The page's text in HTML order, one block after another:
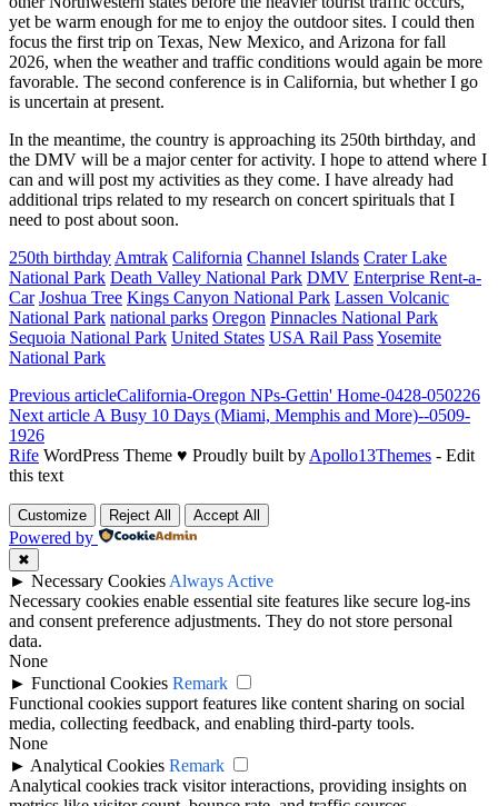
yet be warm enough for me to enjoy the outdoor sites. I could then
focus the first trip on Texas, New Mexico, and Arizona for fall
2026, when the weather and traffic conditions would again be more
favorable. The second conference is in California, but whether I go
is uncertain at present.
In the meantime, the country is approaching its 250th birthday, and
the DMV will be a major center for activity. I hope to attend where I
can and will post my activities as they come. I have already had
additional trips related to my research on concert spirituals that I
need to post about soon.
250th birthday Amtrak California Channel Islands Crater Lake
National Park Death Valley National Park DMV Enterprise Rent-a-
Car Joshua Tree Kings Canyon National Park Lassen Volcanic
National Park national parks Oregon Pinnacles National Park
Sequoia National Park United States USA Rail PassYosemite
National Park
Previous articleCalifornia-Oregon NPs-Gettin' Home-0428-050226
Next article A Busy 10 Days (Miami, Memphis and More)--0509-
1926
Rife WordPress Theme ♥ Proudly built by Apollo13Themes - Edit
this text
Customize Reject All Accept All
Powered by
✖
► Necessary Cookies Always Active
Necessary cookies enable essential site features like secure log-ins
and consent preference adjustments. They do not store personal
data.
None
► Functional Cookies Remark
Functional cookies support features like content sharing on social
media, collecting feedback, and enabling third-party tools.
None
► Analytical Cookies Remark
Analytical cookies track visitor interactions, providing insights on